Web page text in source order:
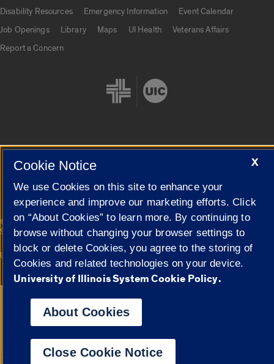
Disability Resources
Emergency Information
Event Calendar
Job Openings
Library Maps UI Health
Veterans Affairs
Report a Concern
Cookie Settings
© 2026 The Board of Trustees of the University of Illinois| Privacy
Statement
Campuses
University of Illinois System Urbana-Champaign Springfield
Google Translate
X
Cookie Notice
We use Cookies on this site to enhance your
experience and improve our marketing efforts. Click
on “About Cookies” to learn more. By continuing to
browse without changing your browser settings to
block or delete Cookies, you agree to the storing of
Cookies and related technologies on your device.
University of Illinois System Cookie Policy.
About Cookies
Close Cookie Notice